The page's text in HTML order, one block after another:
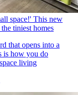
space!' This new
tiniest homes
that opens into a
is how you do
living